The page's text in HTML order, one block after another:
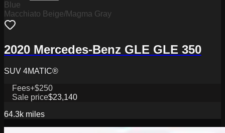
Blue
Macchiato Beige/Magma Gray
2020 Mercedes-Benz GLE GLE 350
SUV 4MATIC®
Fees+$250
Sale price$23,140
64.3k miles